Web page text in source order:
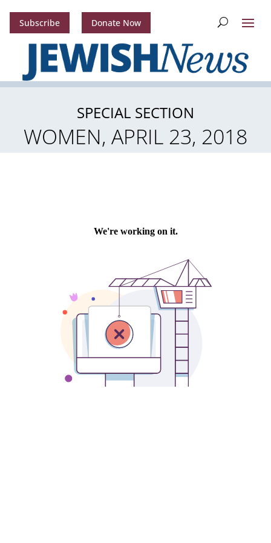
Subscribe Donate Now
SPECIAL SECTION
WOMEN, APRIL 23, 2018